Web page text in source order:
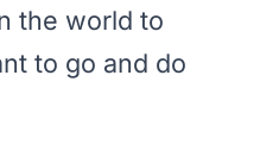
the world to
to go and do